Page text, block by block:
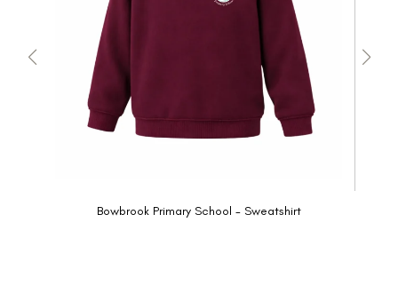
Bowbrook Primary School - Sweatshirt